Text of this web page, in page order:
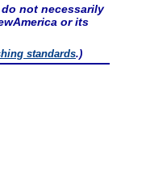
not necessarily
or its
standards.)